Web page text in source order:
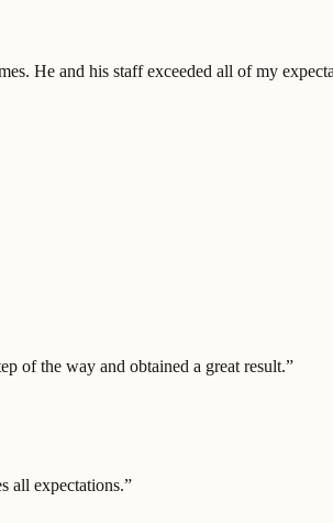
He and his staff exceeded all of my
of the way and obtained a great result.”
all expectations.”